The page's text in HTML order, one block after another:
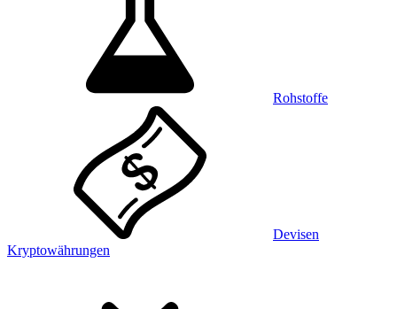
Rohstoffe
Devisen
Kryptowährungen